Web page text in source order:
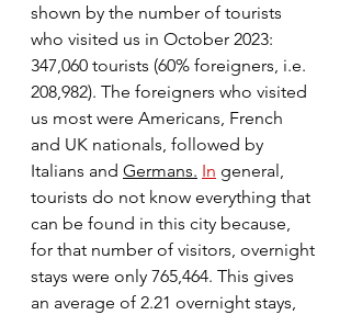
shown by the number of tourists
who visited us in October 2023:
347,060 tourists (60% foreigners, i.e.
208,982). The foreigners who visited
us most were Americans, French
and UK nationals, followed by
Italians and Germans. In general,
tourists do not know everything that
can be found in this city because,
for that number of visitors, overnight
stays were only 765,464. This gives
an average of 2.21 overnight stays,